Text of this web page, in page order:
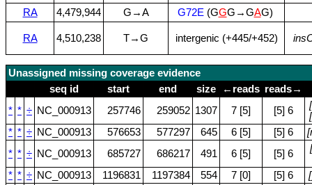
RA
4,479,944 G→A G72E (GGG→GAG)
RA 4,510,238 T→G intergenic (+445/+452)
Unassigned missing coverage evidence
seq id
start end size ←reads reads→
* * ÷ NC_000913 257746 259052 1307 7 [5] [5] 6
* * ÷ NC_000913 576653 577297 645 6 [5] [5] 6
* * ÷ NC_000913 685727 686217 491 6 [5] [5] 6
* * ÷ NC_000913 1196831 1197384 554 7 [0] [5] 6